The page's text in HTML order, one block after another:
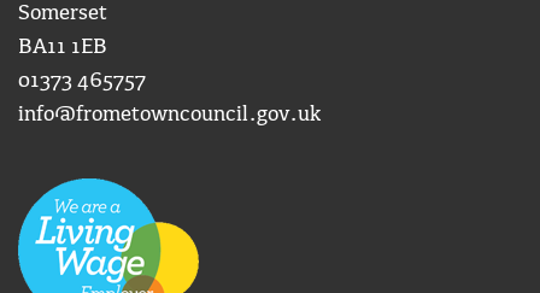
Somerset
BA11 1EB
01373 465757
info@frometowncouncil.gov.uk